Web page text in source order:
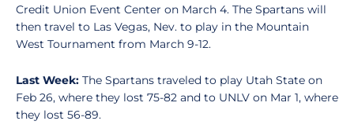
Credit Union Event Center on March 4. The Spartans will
then travel to Las Vegas, Nev. to play in the Mountain
West Tournament from March 9-12.
Last Week: The Spartans traveled to play Utah State on
Feb 26, where they lost 75-82 and to UNLV on Mar 1, where
they lost 56-89.